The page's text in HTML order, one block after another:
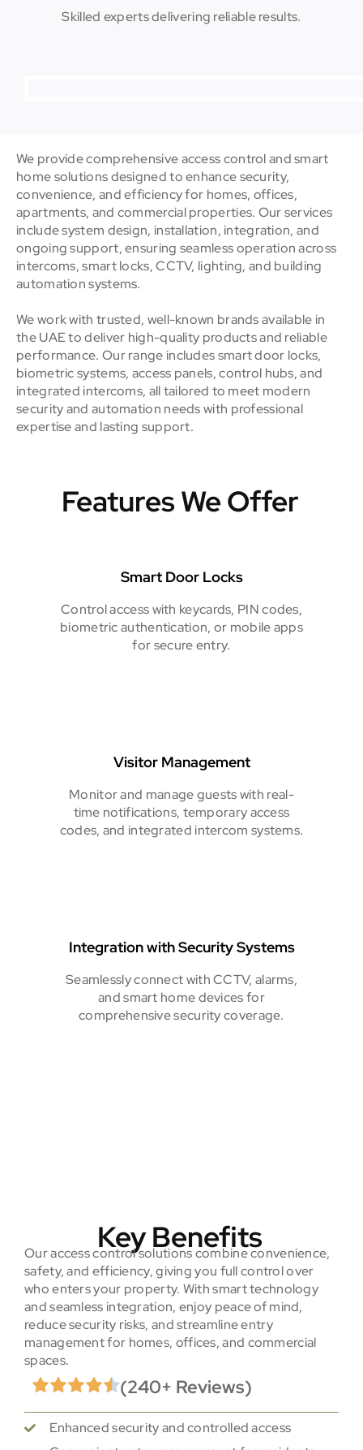
Skilled experts delivering reliable results.
We provide comprehensive access control and smart
home solutions designed to enhance security,
convenience, and efficiency for homes, offices,
apartments, and commercial properties. Our services
include system design, installation, integration, and
ongoing support, ensuring seamless operation across
intercoms, smart locks, CCTV, lighting, and building
automation systems.
We work with trusted, well-known brands available in
the UAE to deliver high-quality products and reliable
performance. Our range includes smart door locks,
biometric systems, access panels, control hubs, and
integrated intercoms, all tailored to meet modern
security and automation needs with professional
expertise and lasting support.
Features We Offer
Smart Door Locks
Control access with keycards, PIN codes,
biometric authentication, or mobile apps
for secure entry.
Visitor Management
Monitor and manage guests with real-
time notifications, temporary access
codes, and integrated intercom systems.
Integration with Security Systems
Seamlessly connect with CCTV, alarms,
and smart home devices for
comprehensive security coverage.
Key Benefits
Our access control solutions combine convenience,
safety, and efficiency, giving you full control over
who enters your property. With smart technology
and seamless integration, enjoy peace of mind,
reduce security risks, and streamline entry
management for homes, offices, and commercial
spaces.
(240+ Reviews)
Enhanced security and controlled access